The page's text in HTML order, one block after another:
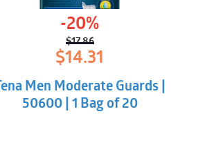
-20%
$17.86
Original
price
was:
$17.86.
$14.31
Current
price
is:
$14.31.
Tena Men Moderate Guards |
50600 | 1 Bag of 20